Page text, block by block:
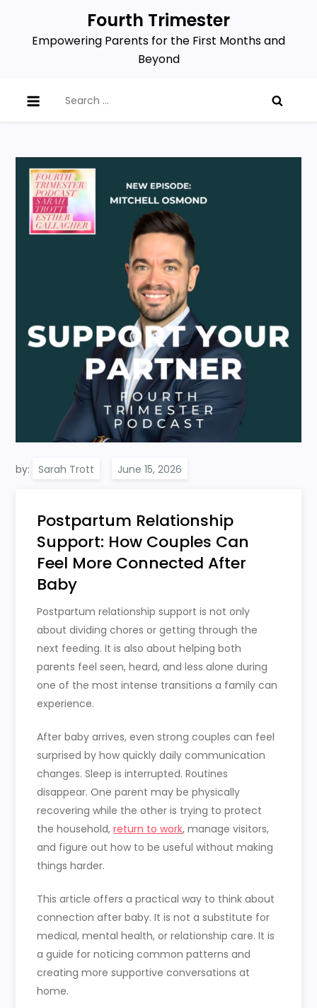
content
Fourth Trimester
Empowering Parents for the First Months and
Beyond
for:
by: Sarah Trott
Postpartum Relationship
Support: How Couples Can
Feel More Connected After
Baby
Postpartum relationship support is not only
about dividing chores or getting through the
next feeding. It is also about helping both
parents feel seen, heard, and less alone during
one of the most intense transitions a family can
experience.
After baby arrives, even strong couples can feel
surprised by how quickly daily communication
changes. Sleep is interrupted. Routines
disappear. One parent may be physically
recovering while the other is trying to protect
the household,return to work, manage visitors,
and figure out how to be useful without making
things harder.
This article offers a practical way to think about
connection after baby. It is not a substitute for
medical, mental health, or relationship care. It is
a guide for noticing common patterns and
creating more supportive conversations at
home.